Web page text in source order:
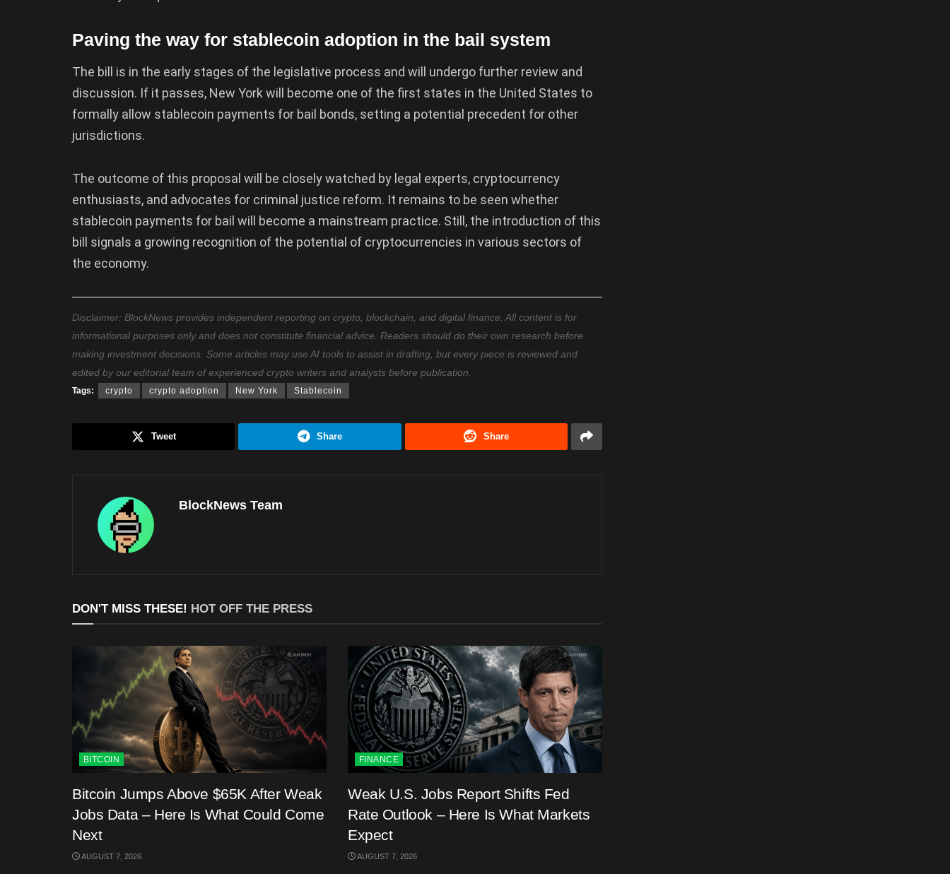
Paving the way for stablecoin adoption in the bail system
The bill is in the early stages of the legislative process and will undergo further review and
discussion. If it passes, New York will become one of the first states in the United States to
formally allow stablecoin payments for bail bonds, setting a potential precedent for other
jurisdictions.
The outcome of this proposal will be closely watched by legal experts, cryptocurrency
enthusiasts, and advocates for criminal justice reform. It remains to be seen whether
stablecoin payments for bail will become a mainstream practice. Still, the introduction of this
bill signals a growing recognition of the potential of cryptocurrencies in various sectors of
the economy.
Disclaimer: BlockNews provides independent reporting on crypto, blockchain, and digital finance. All content is for
informational purposes only and does not constitute financial advice. Readers should do their own research before
making investment decisions. Some articles may use AI tools to assist in drafting, but every piece is reviewed and
edited by our editorial team of experienced crypto writers and analysts before publication.
Tags: crypto crypto adoption New York Stablecoin
Tweet Share Share
BlockNews Team
DON'T MISS THESE! HOT OFF THE PRESS
BITCOIN
Bitcoin Jumps Above $65K After Weak
Jobs Data – Here Is What Could Come
Next
AUGUST 7, 2026
FINANCE
Weak U.S. Jobs Report Shifts Fed
Rate Outlook – Here Is What Markets
Expect
AUGUST 7, 2026